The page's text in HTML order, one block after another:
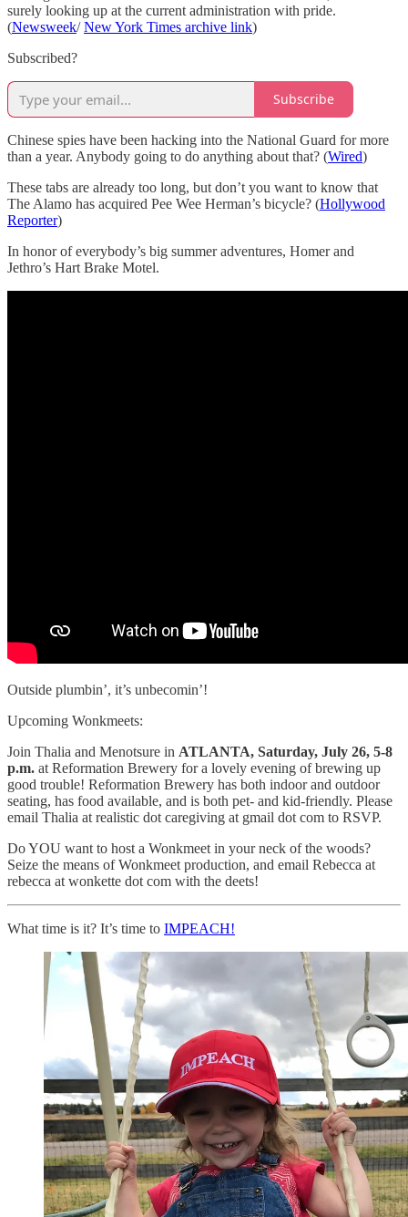
surely looking up at the current administration with pride.
(Newsweek/New York Times archive link)
Subscribed?
Subscribe
Chinese spies have been hacking into the National Guard for more
than a year. Anybody going to do anything about that? (Wired)
These tabs are already too long, but don’t you want to know that
The Alamo has acquired Pee Wee Herman’s bicycle? (Hollywood
Reporter)
In honor of everybody’s big summer adventures, Homer and
Jethro’s Hart Brake Motel.
Outside plumbin’, it’s unbecomin’!
Upcoming Wonkmeets:
Join Thalia and Menotsure in ATLANTA, Saturday, July 26, 5-8
p.m. at Reformation Brewery for a lovely evening of brewing up
good trouble! Reformation Brewery has both indoor and outdoor
seating, has food available, and is both pet- and kid-friendly. Please
email Thalia at realistic dot caregiving at gmail dot com to RSVP.
Do YOU want to host a Wonkmeet in your neck of the woods?
Seize the means of Wonkmeet production, and email Rebecca at
rebecca at wonkette dot com with the deets!
What time is it? It’s time to IMPEACH!